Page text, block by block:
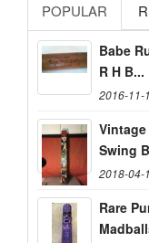
POPULAR
Babe
R H B...
2016-11-
Swing
2018-04-
Rare